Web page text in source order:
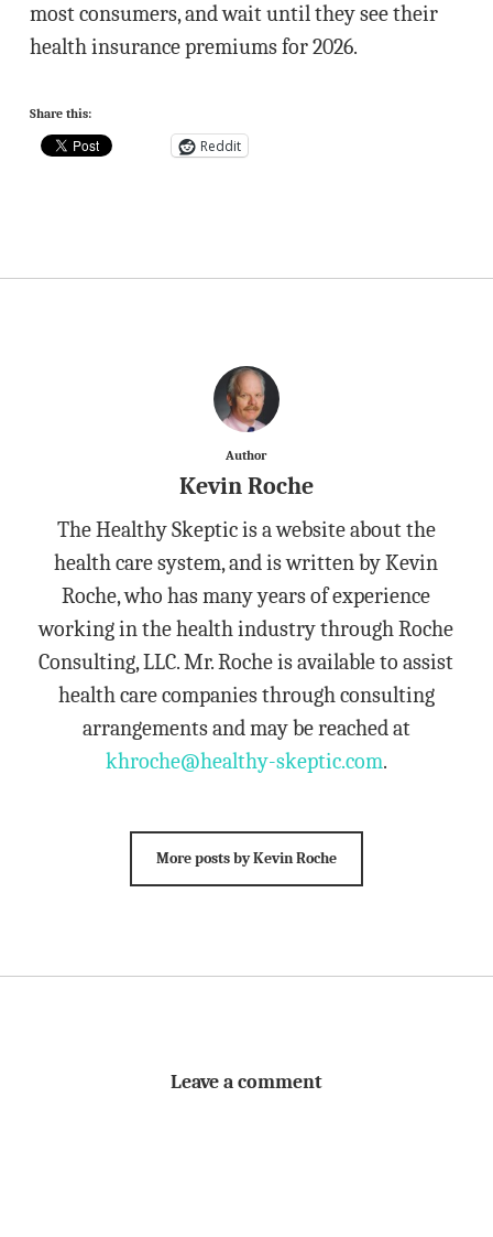
most consumers, and wait until they see their
health insurance premiums for 2026.
Share this:
Reddit
Author
Kevin Roche
The Healthy Skeptic is a website about the
health care system, and is written by Kevin
Roche, who has many years of experience
working in the health industry through Roche
Consulting, LLC. Mr. Roche is available to assist
health care companies through consulting
arrangements and may be reached at
khroche@healthy-skeptic.com.
More posts by Kevin Roche
Leave a comment